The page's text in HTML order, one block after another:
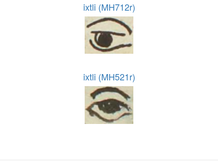
ixtli (MH712r)
ixtli (MH521r)